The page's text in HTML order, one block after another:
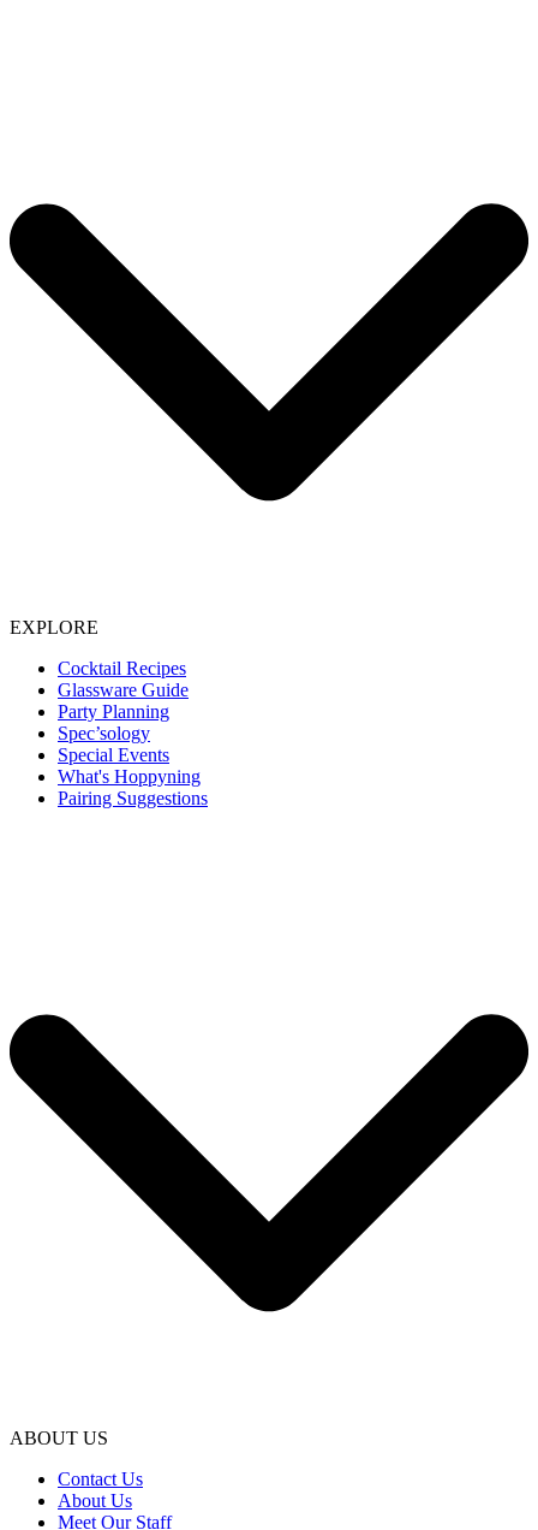
EXPLORE
Cocktail Recipes
Glassware Guide
Party Planning
Spec’sology
Special Events
What's Hoppyning
Pairing Suggestions
ABOUT US
Contact Us
About Us
Meet Our Staff